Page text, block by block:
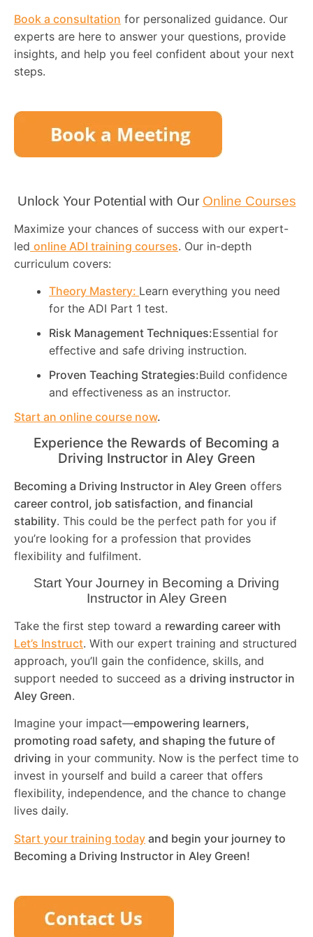
Book a consultation for personalized guidance. Our
experts are here to answer your questions, provide
insights, and help you feel confident about your next
steps.
Unlock Your Potential with Our Online Courses
Maximize your chances of success with our expert-
led online ADI training courses. Our in-depth
curriculum covers:
Theory Mastery: Learn everything you need
for the ADI Part 1 test.
Risk Management Techniques:Essential for
effective and safe driving instruction.
Proven Teaching Strategies:Build confidence
and effectiveness as an instructor.
Start an online course now.
Experience the Rewards of Becoming a
Driving Instructor in Aley Green
Becoming a Driving Instructor in Aley Green offers
career control, job satisfaction, and financial
stability. This could be the perfect path for you if
you’re looking for a profession that provides
flexibility and fulfilment.
Start Your Journey in Becoming a Driving
Instructor in Aley Green
Take the first step toward a rewarding career with
Let’s Instruct. With our expert training and structured
approach, you’ll gain the confidence, skills, and
support needed to succeed as a driving instructor in
Aley Green.
Imagine your impact—empowering learners,
promoting road safety, and shaping the future of
driving in your community. Now is the perfect time to
invest in yourself and build a career that offers
flexibility, independence, and the chance to change
lives daily.
Start your training today and begin your journey to
Becoming a Driving Instructor in Aley Green!